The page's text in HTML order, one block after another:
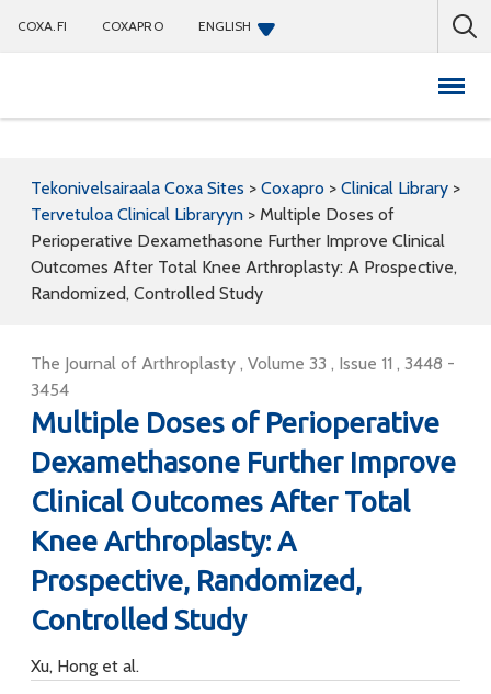
COXA.FI COXAPRO ENGLISH
Tekonivelsairaala Coxa Sites > Coxapro > Clinical Library >
Tervetuloa Clinical Libraryyn > Multiple Doses of
Perioperative Dexamethasone Further Improve Clinical
Outcomes After Total Knee Arthroplasty: A Prospective,
Randomized, Controlled Study
The Journal of Arthroplasty , Volume 33 , Issue 11 , 3448 -
3454
Multiple Doses of Perioperative
Dexamethasone Further Improve
Clinical Outcomes After Total
Knee Arthroplasty: A
Prospective, Randomized,
Controlled Study
Xu, Hong et al.